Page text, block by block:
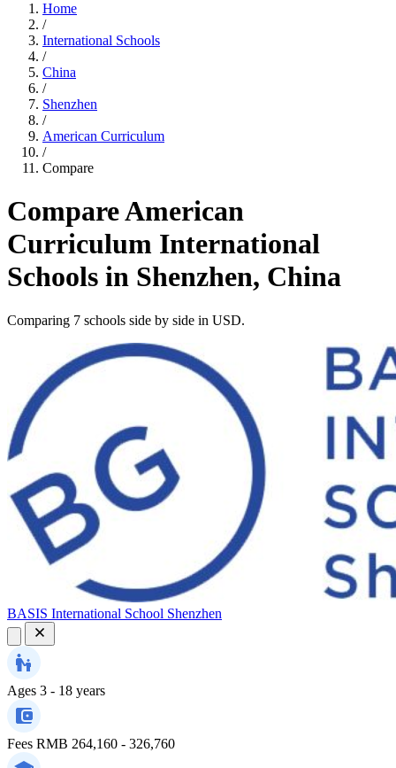
Home
/
International Schools
/
China
/
Shenzhen
/
American Curriculum
/
Compare
Compare American
Curriculum International
Schools in Shenzhen, China
Comparing 7 schools side by side in USD.
BASIS International School Shenzhen
Ages 3 - 18 years
Fees RMB 264,160 - 326,760